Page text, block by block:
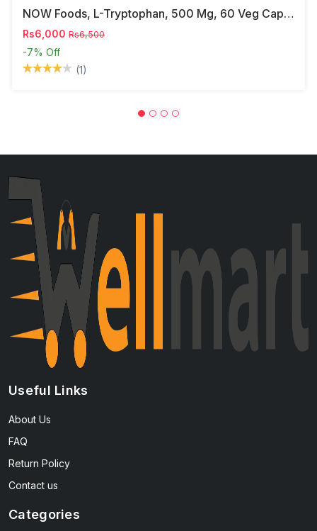
NOW Foods, L-Tryptophan, 500 Mg, 60 Veg Capsules
Rs6,000 Rs6,500
-7% Off
(1)
Useful Links
About Us
FAQ
Return Policy
Contact us
Categories